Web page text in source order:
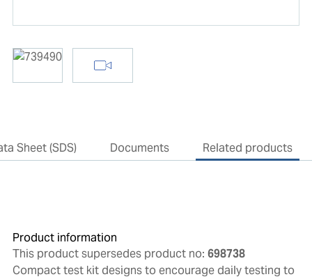
Sheet (SDS) Documents Related products
Product information
This product supersedes product no: 698738
Compact test kit designs to encourage daily testing to